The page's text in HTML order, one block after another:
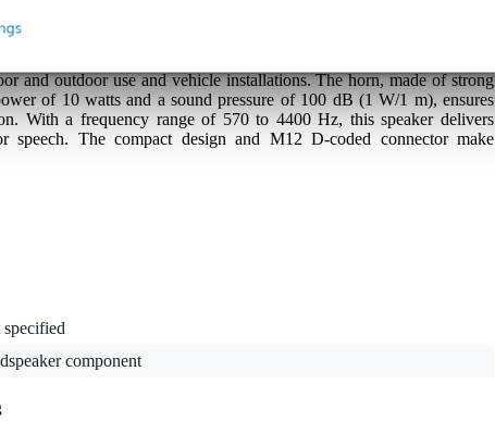
horn loudspeaker with a low installation height and a robust, black-
its high IP66 and IP67 rating, it is fully resistant to dust and water,
and outdoor use and vehicle installations. The horn, made of strong
of 10 watts and a sound pressure of 100 dB (1 W/1 m), ensures
With a frequency range of 570 to 4400 Hz, this speaker delivers
The compact design and M12 D-coded connector make
specified
component